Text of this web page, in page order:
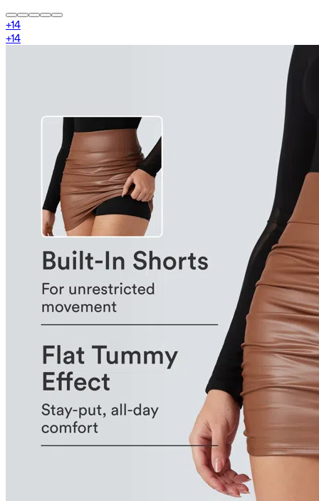
+14
+14